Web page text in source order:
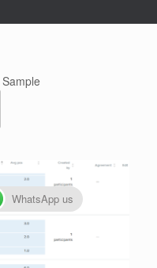
Sample
WhatsApp us